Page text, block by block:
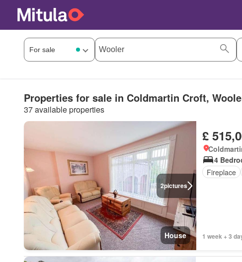
Properties for sale in Coldmartin Croft,
37 available properties
2pictures
House
£
4
Fireplace
1 week + 3